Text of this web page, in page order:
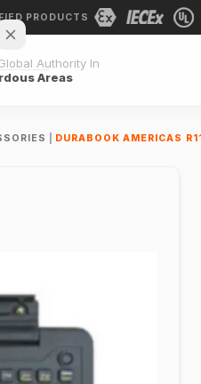
PRODUCTS
Authority In
Areas
DURABOOK AMERICAS